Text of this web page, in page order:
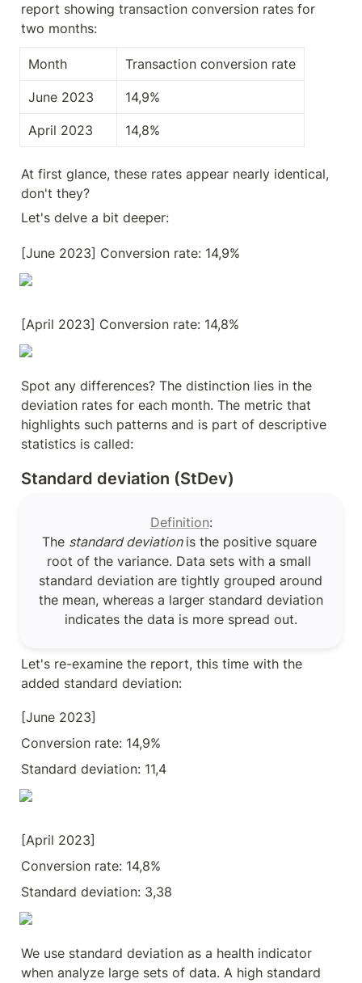
report showing transaction conversion rates for
two months:
Month Transaction conversion rate
June 2023 14,9%
April 2023 14,8%
At first glance, these rates appear nearly identical,
don't they?
Let's delve a bit deeper:
[June 2023] Conversion rate: 14,9%
[April 2023] Conversion rate: 14,8%
Spot any differences? The distinction lies in the
deviation rates for each month. The metric that
highlights such patterns and is part of descriptive
statistics is called:
Standard deviation (StDev)
Definition:
The standard deviation is the positive square
root of the variance. Data sets with a small
standard deviation are tightly grouped around
the mean, whereas a larger standard deviation
indicates the data is more spread out.
Let's re-examine the report, this time with the
added standard deviation:
[June 2023]
Conversion rate: 14,9%
Standard deviation: 11,4
[April 2023]
Conversion rate: 14,8%
Standard deviation: 3,38
We use standard deviation as a health indicator
when analyze large sets of data. A high standard